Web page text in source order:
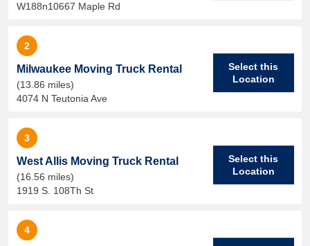
W188n10667 Maple Rd
2
Milwaukee Moving Truck Rental
(13.86 miles)
4074 N Teutonia Ave
Select this
Location
3
West Allis Moving Truck Rental
(16.56 miles)
1919 S. 108Th St
Select this
Location
4